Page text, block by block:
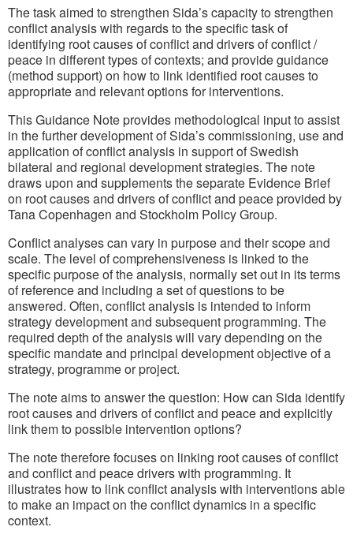
The task aimed to strengthen Sida’s capacity to strengthen
conflict analysis with regards to the specific task of
identifying root causes of conflict and drivers of conflict /
peace in different types of contexts; and provide guidance
(method support) on how to link identified root causes to
appropriate and relevant options for interventions.
This Guidance Note provides methodological input to assist
in the further development of Sida’s commissioning, use and
application of conflict analysis in support of Swedish
bilateral and regional development strategies. The note
draws upon and supplements the separate Evidence Brief
on root causes and drivers of conflict and peace provided by
Tana Copenhagen and Stockholm Policy Group.
Conflict analyses can vary in purpose and their scope and
scale. The level of comprehensiveness is linked to the
specific purpose of the analysis, normally set out in its terms
of reference and including a set of questions to be
answered. Often, conflict analysis is intended to inform
strategy development and subsequent programming. The
required depth of the analysis will vary depending on the
specific mandate and principal development objective of a
strategy, programme or project.
The note aims to answer the question: How can Sida identify
root causes and drivers of conflict and peace and explicitly
link them to possible intervention options?
The note therefore focuses on linking root causes of conflict
and conflict and peace drivers with programming. It
illustrates how to link conflict analysis with interventions able
to make an impact on the conflict dynamics in a specific
context.